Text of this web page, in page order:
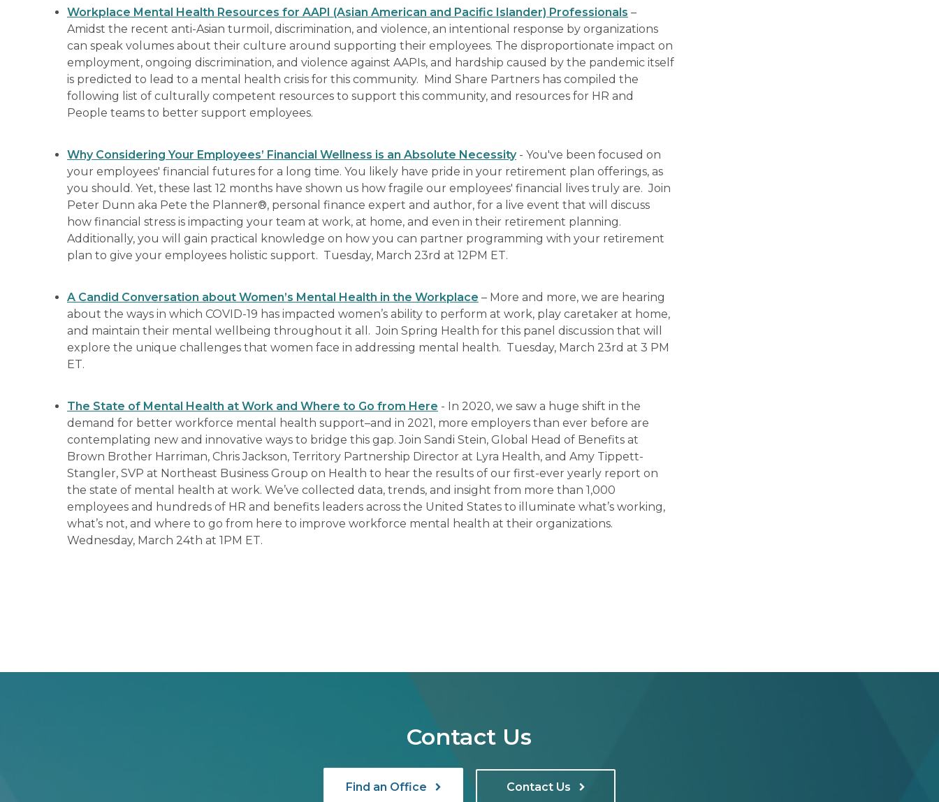
Workplace Mental Health Resources for AAPI (Asian American and Pacific Islander) Professionals –
Amidst the recent anti-Asian turmoil, discrimination, and violence, an intentional response by organizations
can speak volumes about their culture around supporting their employees. The disproportionate impact on
employment, ongoing discrimination, and violence against AAPIs, and hardship caused by the pandemic itself
is predicted to lead to a mental health crisis for this community. Mind Share Partners has compiled the
following list of culturally competent resources to support this community, and resources for HR and
People teams to better support employees.
Why Considering Your Employees’ Financial Wellness is an Absolute Necessity- You've been focused on
your employees' financial futures for a long time. You likely have pride in your retirement plan offerings, as
you should. Yet, these last 12 months have shown us how fragile our employees' financial lives truly are. Join
Peter Dunn aka Pete the Planner®, personal finance expert and author, for a live event that will discuss
how financial stress is impacting your team at work, at home, and even in their retirement planning.
Additionally, you will gain practical knowledge on how you can partner programming with your retirement
plan to give your employees holistic support. Tuesday, March 23rd at 12PM ET.
A Candid Conversation about Women’s Mental Health in the Workplace – More and more, we are hearing
about the ways in which COVID-19 has impacted women’s ability to perform at work, play caretaker at home,
and maintain their mental wellbeing throughout it all. Join Spring Health for this panel discussion that will
explore the unique challenges that women face in addressing mental health. Tuesday, March 23rd at 3 PM
ET.
The State of Mental Health at Work and Where to Go from Here - In 2020, we saw a huge shift in the
demand for better workforce mental health support–and in 2021, more employers than ever before are
contemplating new and innovative ways to bridge this gap. Join Sandi Stein, Global Head of Benefits at
Brown Brother Harriman, Chris Jackson, Territory Partnership Director at Lyra Health, and Amy Tippett-
Stangler, SVP at Northeast Business Group on Health to hear the results of our first-ever yearly report on
the state of mental health at work. We’ve collected data, trends, and insight from more than 1,000
employees and hundreds of HR and benefits leaders across the United States to illuminate what’s working,
what’s not, and where to go from here to improve workforce mental health at their organizations.
Wednesday, March 24th at 1PM ET.
Contact Us
Find an Office Contact Us